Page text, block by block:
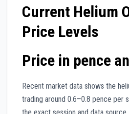
Current Helium
Price Levels
Price in pence
Recent market data shows the
trading around 0.6–0.8 pence per